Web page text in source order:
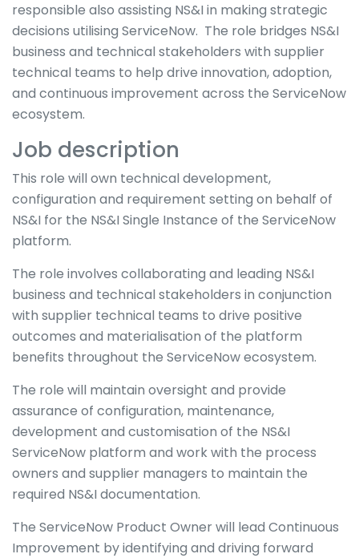
responsible also assisting NS&I in making strategic
decisions utilising ServiceNow. The role bridges NS&I
business and technical stakeholders with supplier
technical teams to help drive innovation, adoption,
and continuous improvement across the ServiceNow
ecosystem.
Job description
This role will own technical development,
configuration and requirement setting on behalf of
NS&I for the NS&I Single Instance of the ServiceNow
platform.
The role involves collaborating and leading NS&I
business and technical stakeholders in conjunction
with supplier technical teams to drive positive
outcomes and materialisation of the platform
benefits throughout the ServiceNow ecosystem.
The role will maintain oversight and provide
assurance of configuration, maintenance,
development and customisation of the NS&I
ServiceNow platform and work with the process
owners and supplier managers to maintain the
required NS&I documentation.
The ServiceNow Product Owner will lead Continuous
Improvement by identifying and driving forward